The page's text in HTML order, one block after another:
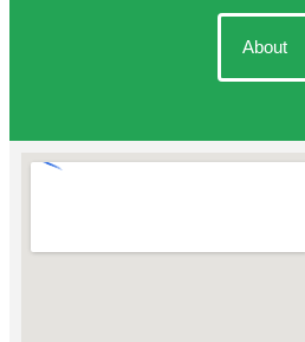
About